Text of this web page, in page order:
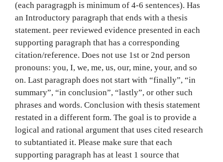
(each paragragph is minimum of 4-6 sentences). Has
an Introductory paragraph that ends with a thesis
statement. peer reviewed evidence presented in each
supporting paragraph that has a corresponding
citation/reference. Does not use 1st or 2nd person
pronouns: you, I, we, me, us, our, mine, your, and so
on. Last paragraph does not start with “finally”, “in
summary”, “in conclusion”, “lastly”, or other such
phrases and words. Conclusion with thesis statement
restated in a different form. The goal is to provide a
logical and rational argument that uses cited research
to subtantiated it. Please make sure that each
supporting paragraph has at least 1 source that